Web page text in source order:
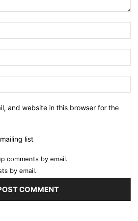
and website in this browser for the
list
comments by email.
by email.